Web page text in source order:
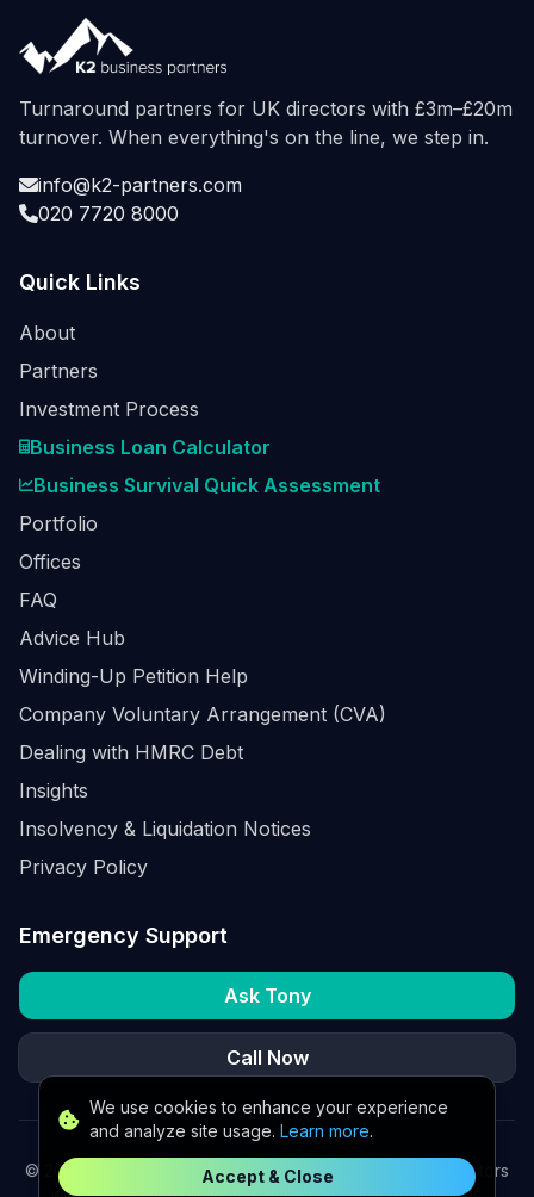
We use cookies to enhance your experience
and analyze site usage. Learn more.
Accept & Close
Turnaround partners for UK directors with £3m–£20m
turnover. When everything's on the line, we step in.
info@k2-partners.com
020 7720 8000
Quick Links
About
Partners
Investment Process
Business Loan Calculator
Business Survival Quick Assessment
Portfolio
Offices
FAQ
Advice Hub
Winding-Up Petition Help
Company Voluntary Arrangement (CVA)
Dealing with HMRC Debt
Insights
Insolvency & Liquidation Notices
Privacy Policy
Emergency Support
Ask Tony
Call Now
© 2026
K2 Partners Ltd. Turnaround partners for UK directors